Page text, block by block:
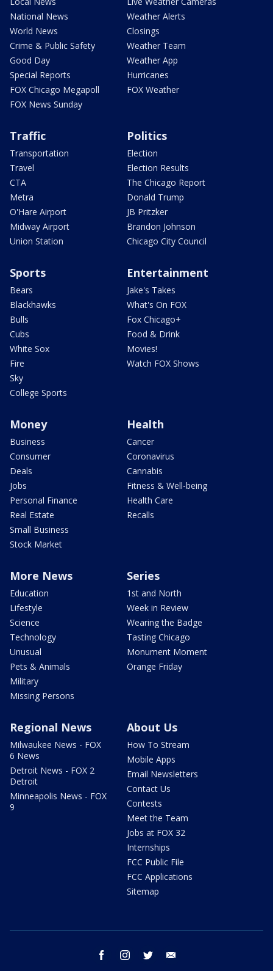
National News
World News
Crime & Public Safety
Good Day
Special Reports
FOX Chicago Megapoll
FOX News Sunday
Weather Alerts
Closings
Weather Team
Weather App
Hurricanes
FOX Weather
Traffic
Transportation
Travel
CTA
Metra
O'Hare Airport
Midway Airport
Union Station
Politics
Election
Election Results
The Chicago Report
Donald Trump
JB Pritzker
Brandon Johnson
Chicago City Council
Sports
Bears
Blackhawks
Bulls
Cubs
White Sox
Fire
Sky
College Sports
Entertainment
Jake's Takes
What's On FOX
Fox Chicago+
Food & Drink
Movies!
Watch FOX Shows
Money
Business
Consumer
Deals
Jobs
Personal Finance
Real Estate
Small Business
Stock Market
Health
Cancer
Coronavirus
Cannabis
Fitness & Well-being
Health Care
Recalls
More News
Education
Lifestyle
Science
Technology
Unusual
Pets & Animals
Military
Missing Persons
Series
1st and North
Week in Review
Wearing the Badge
Tasting Chicago
Monument Moment
Orange Friday
Regional News
Milwaukee News - FOX
6 News
Detroit News - FOX 2
Detroit
Minneapolis News - FOX
9
About Us
How To Stream
Mobile Apps
Email Newsletters
Contact Us
Contests
Meet the Team
Jobs at FOX 32
Internships
FCC Public File
FCC Applications
Sitemap
facebook instagram twitter